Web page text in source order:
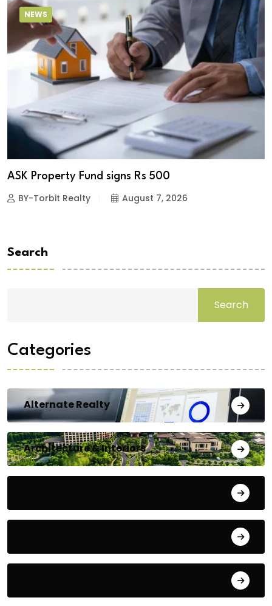
NEWS
ASK Property Fund signs Rs 500
BY-Torbit Realty August 7, 2026
Search
Search
Categories
Alternate Realty
Architecture & Interiors